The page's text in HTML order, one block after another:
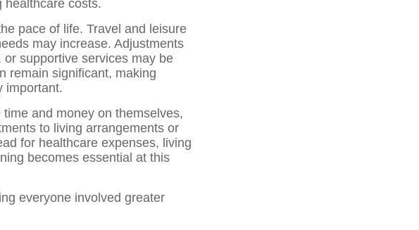
healthcare costs.
pace of life. Travel and leisure
may increase. Adjustments
supportive services may be
remain significant, making
important.
and money on themselves,
to living arrangements or
for healthcare expenses, living
becomes essential at this
everyone involved greater